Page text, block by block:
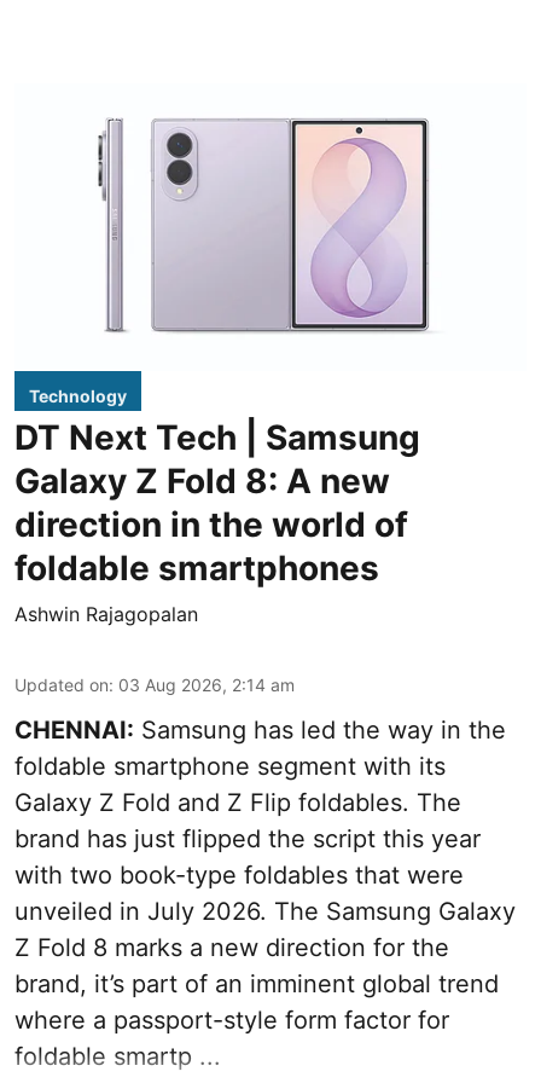
Technology
DT Next Tech | Samsung
Galaxy Z Fold 8: A new
direction in the world of
foldable smartphones
Ashwin Rajagopalan
Updated on: 03 Aug 2026, 2:14 am
CHENNAI: Samsung has led the way in the
foldable smartphone segment with its
Galaxy Z Fold and Z Flip foldables. The
brand has just flipped the script this year
with two book-type foldables that were
unveiled in July 2026. The Samsung Galaxy
Z Fold 8 marks a new direction for the
brand, it’s part of an imminent global trend
where a passport-style form factor for
foldable smartp ...